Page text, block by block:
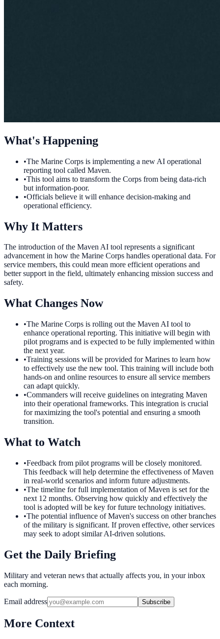
What's Happening
•The Marine Corps is implementing a new AI operational
reporting tool called Maven.
•This tool aims to transform the Corps from being data-rich
but information-poor.
•Officials believe it will enhance decision-making and
operational efficiency.
Why It Matters
The introduction of the Maven AI tool represents a significant
advancement in how the Marine Corps handles operational data. For
service members, this could mean more efficient operations and
better support in the field, ultimately enhancing mission success and
safety.
What Changes Now
•The Marine Corps is rolling out the Maven AI tool to
enhance operational reporting. This initiative will begin with
pilot programs and is expected to be fully implemented within
the next year.
•Training sessions will be provided for Marines to learn how
to effectively use the new tool. This training will include both
hands-on and online resources to ensure all service members
can adapt quickly.
•Commanders will receive guidelines on integrating Maven
into their operational frameworks. This integration is crucial
for maximizing the tool's potential and ensuring a smooth
transition.
What to Watch
•Feedback from pilot programs will be closely monitored.
This feedback will help determine the effectiveness of Maven
in real-world scenarios and inform future adjustments.
•The timeline for full implementation of Maven is set for the
next 12 months. Observing how quickly and effectively the
tool is adopted will be key for future technology initiatives.
•The potential influence of Maven's success on other branches
of the military is significant. If proven effective, other services
may seek to adopt similar AI-driven solutions.
Get the Daily Briefing
Military and veteran news that actually affects you, in your inbox
each morning.
Email address Subscribe
More Context